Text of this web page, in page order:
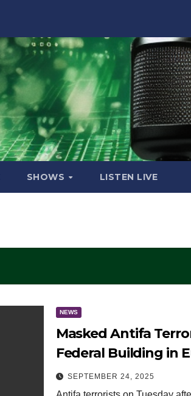
SHOWS LISTEN LIVE
NEWS
Masked Antifa
Federal Building in
Oregon, to Protest
Employees From
SEPTEMBER 24, 2025